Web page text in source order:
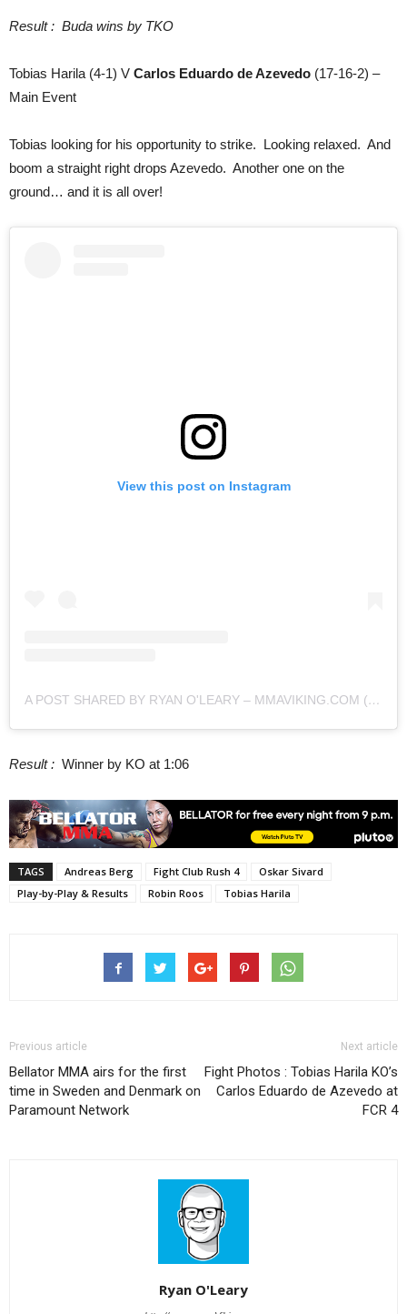
Result : Buda wins by TKO
Tobias Harila (4-1) V Carlos Eduardo de Azevedo (17-16-2) –
Main Event
Tobias looking for his opportunity to strike. Looking relaxed. And
boom a straight right drops Azevedo. Another one on the
ground… and it is all over!
View this post on Instagram
A POST SHARED BY RYAN O'LEARY – MMAVIKING.COM (@MMAVIKING)
Result : Winner by KO at 1:06
TAGS Andreas Berg Fight Club Rush 4
Oskar Sivard
Play-by-Play & Results
Robin Roos Tobias Harila
Previous article
Bellator MMA airs for the first
time in Sweden and Denmark on
Paramount Network
Next article
Fight Photos : Tobias Harila KO’s
Carlos Eduardo de Azevedo at
FCR 4
Ryan O'Leary